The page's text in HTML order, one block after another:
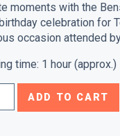
moments with the
celebration for
occasion attended
time: 1 hour (approx.)
ADD TO CART